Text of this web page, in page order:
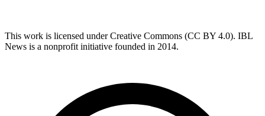
This work is licensed under Creative Commons (CC BY 4.0). IBL
News is a nonprofit initiative founded in 2014.